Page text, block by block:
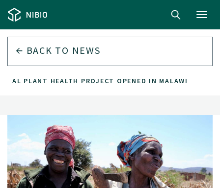
BACK TO NEWS
PLANT HEALTH PROJECT OPENED IN MALAWI